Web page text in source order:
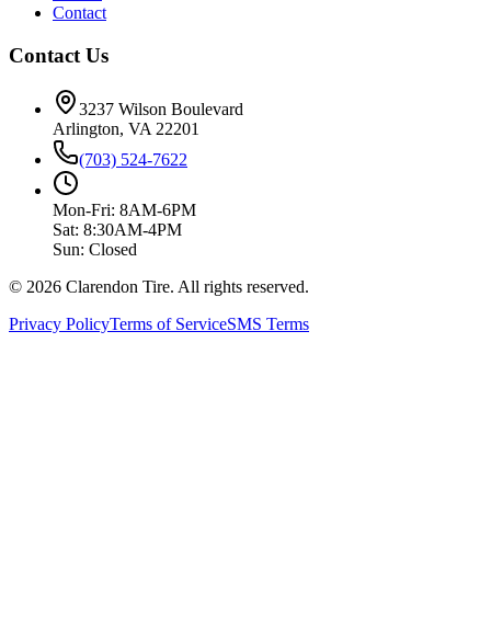
Contact
Contact Us
3237 Wilson Boulevard
Arlington, VA 22201
(703) 524-7622
Mon-Fri: 8AM-6PM
Sat: 8:30AM-4PM
Sun: Closed
© 2026 Clarendon Tire. All rights reserved.
Privacy PolicyTerms of ServiceSMS Terms